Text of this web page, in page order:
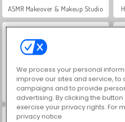
ASMR Makeover & Makeup Studio
VegaMix Da Vinci Puzzles
We process your personal
improve our sites and service, to
campaigns and to provide
advertising. By clicking the
exercise your privacy rights. For
privacy notice